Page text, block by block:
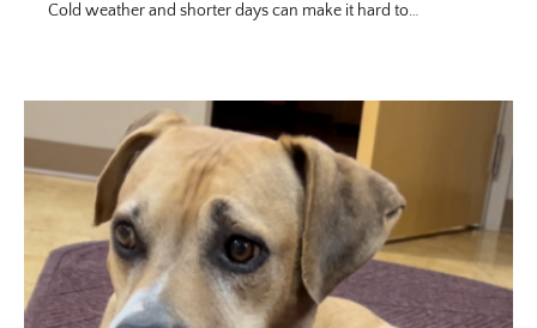
Cold weather and shorter days can make it hard to…